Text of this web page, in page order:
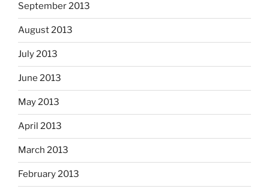
September 2013
August 2013
July 2013
June 2013
May 2013
April 2013
March 2013
February 2013